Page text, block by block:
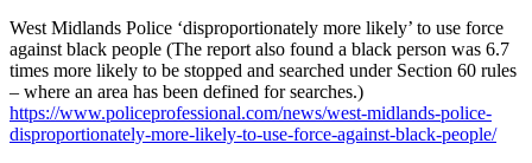
West Midlands Police ‘disproportionately more likely’ to use force
against black people (The report also found a black person was 6.7
times more likely to be stopped and searched under Section 60 rules
– where an area has been defined for searches.)
https://www.policeprofessional.com/news/west-midlands-police-
disproportionately-more-likely-to-use-force-against-black-people/